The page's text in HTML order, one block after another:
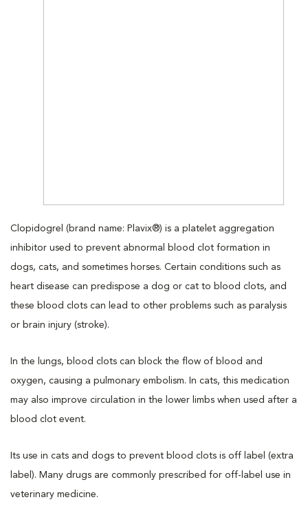
Clopidogrel (brand name: Plavix®) is a platelet aggregation
inhibitor used to prevent abnormal blood clot formation in
dogs, cats, and sometimes horses. Certain conditions such as
heart disease can predispose a dog or cat to blood clots, and
these blood clots can lead to other problems such as paralysis
or brain injury (stroke).
In the lungs, blood clots can block the flow of blood and
oxygen, causing a pulmonary embolism. In cats, this medication
may also improve circulation in the lower limbs when used after a
blood clot event.
Its use in cats and dogs to prevent blood clots is off label (extra
label). Many drugs are commonly prescribed for off-label use in
veterinary medicine.